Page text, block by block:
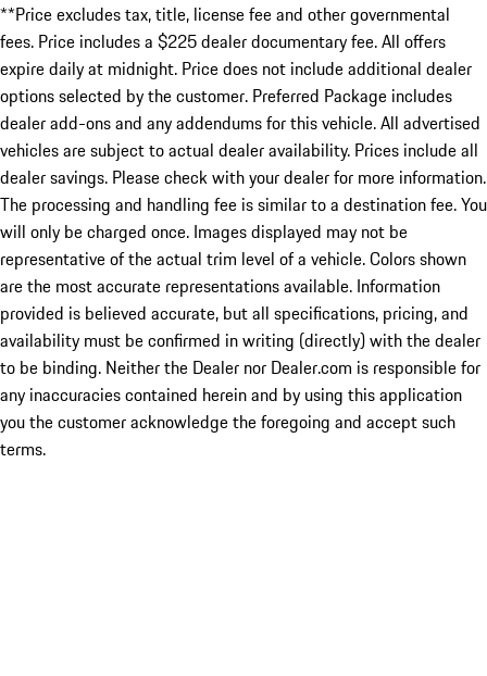
**Price excludes tax, title, license fee and other governmental
fees. Price includes a $225 dealer documentary fee. All offers
expire daily at midnight. Price does not include additional dealer
options selected by the customer. Preferred Package includes
dealer add-ons and any addendums for this vehicle. All advertised
vehicles are subject to actual dealer availability. Prices include all
dealer savings. Please check with your dealer for more information.
The processing and handling fee is similar to a destination fee. You
will only be charged once. Images displayed may not be
representative of the actual trim level of a vehicle. Colors shown
are the most accurate representations available. Information
provided is believed accurate, but all specifications, pricing, and
availability must be confirmed in writing (directly) with the dealer
to be binding. Neither the Dealer nor Dealer.com is responsible for
any inaccuracies contained herein and by using this application
you the customer acknowledge the foregoing and accept such
terms.